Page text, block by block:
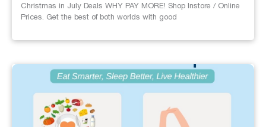
Christmas in July Deals WHY PAY MORE! Shop Instore / Online
Prices. Get the best of both worlds with good